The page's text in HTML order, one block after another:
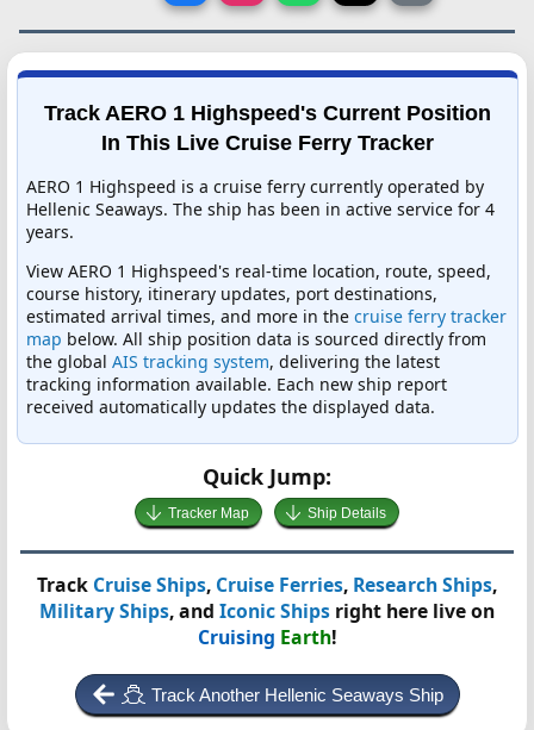
Track AERO 1 Highspeed's Current Position
In This Live Cruise Ferry Tracker
AERO 1 Highspeed is a cruise ferry currently operated by
Hellenic Seaways. The ship has been in active service for 4
years.
View AERO 1 Highspeed's real-time location, route, speed,
course history, itinerary updates, port destinations,
estimated arrival times, and more in the cruise ferry tracker
map below. All ship position data is sourced directly from
the global AIS tracking system, delivering the latest
tracking information available. Each new ship report
received automatically updates the displayed data.
Quick Jump:
Tracker Map Ship Details
Track Cruise Ships, Cruise Ferries, Research Ships,
Military Ships, and Iconic Ships right here live on
Cruising Earth!
Track Another Hellenic Seaways Ship